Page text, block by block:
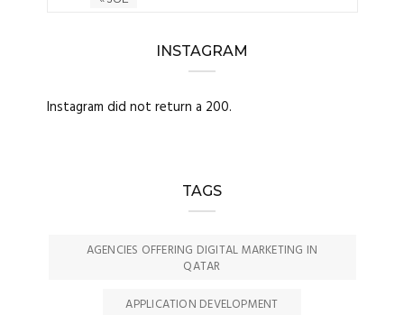
INSTAGRAM
Instagram did not return a 200.
TAGS
AGENCIES OFFERING DIGITAL MARKETING IN
QATAR
APPLICATION DEVELOPMENT